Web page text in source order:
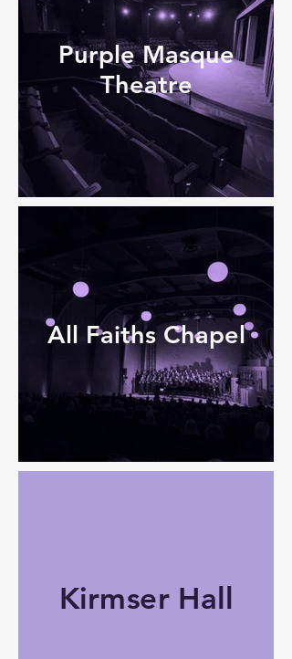
Purple Masque
Theatre
All Faiths Chapel
Kirmser Hall